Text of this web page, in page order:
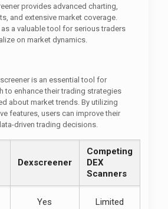
provides advanced charting,
and extensive market coverage.
a valuable tool for serious traders
on market dynamics.
is an essential tool for
to enhance their trading strategies
about market trends. By utilizing
features, users can improve their
driven trading decisions.
Dexscreener
Competing
DEX
Scanners
Yes Limited